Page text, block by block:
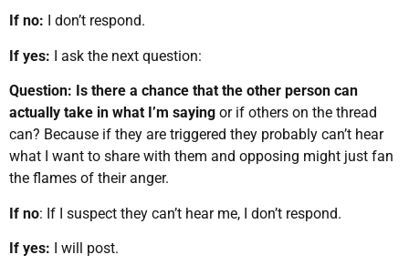
If no: I don’t respond.
If yes: I ask the next question:
Question: Is there a chance that the other person can
actually take in what I’m saying or if others on the thread
can? Because if they are triggered they probably can’t hear
what I want to share with them and opposing might just fan
the flames of their anger.
If no: If I suspect they can’t hear me, I don’t respond.
If yes: I will post.